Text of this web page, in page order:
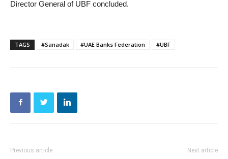
Director General of UBF concluded.
TAGS #Sanadak #UAE Banks Federation #UBF
Previous article Next article